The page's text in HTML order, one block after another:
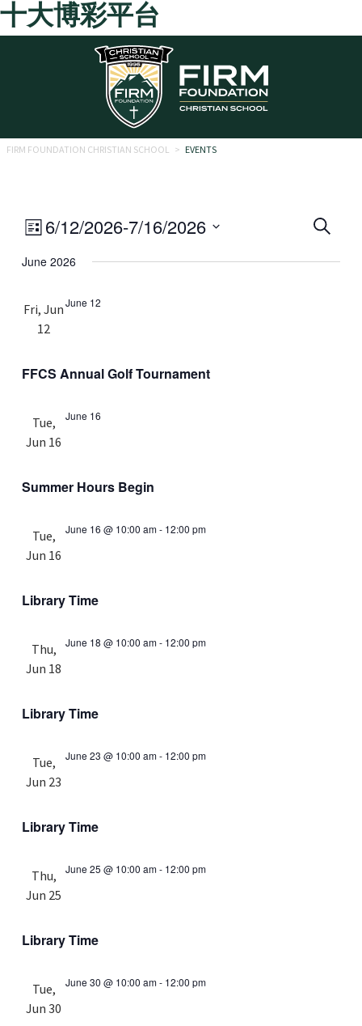
十大博彩平台
Skip to main content
FIRM FOUNDATION CHRISTIAN SCHOOL > EVENTS
Search
6/12/2026-7/16/2026
date.
Event
Views
List
June 2026
Fri, Jun
12
June 12
FFCS Annual Golf Tournament
Tue,
Jun 16
June 16
Summer Hours Begin
Tue,
Jun 16
June 16 @ 10:00 am- 12:00 pm
Library Time
Thu,
Jun 18
June 18 @ 10:00 am- 12:00 pm
Library Time
Tue,
Jun 23
June 23 @ 10:00 am- 12:00 pm
Library Time
Thu,
Jun 25
June 25 @ 10:00 am- 12:00 pm
Library Time
Tue,
Jun 30
June 30 @ 10:00 am- 12:00 pm